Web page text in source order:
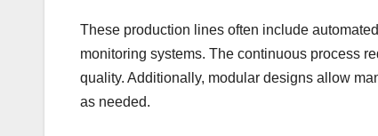
These production lines often include
monitoring systems. The continuous process
quality. Additionally, modular designs allow
as needed.